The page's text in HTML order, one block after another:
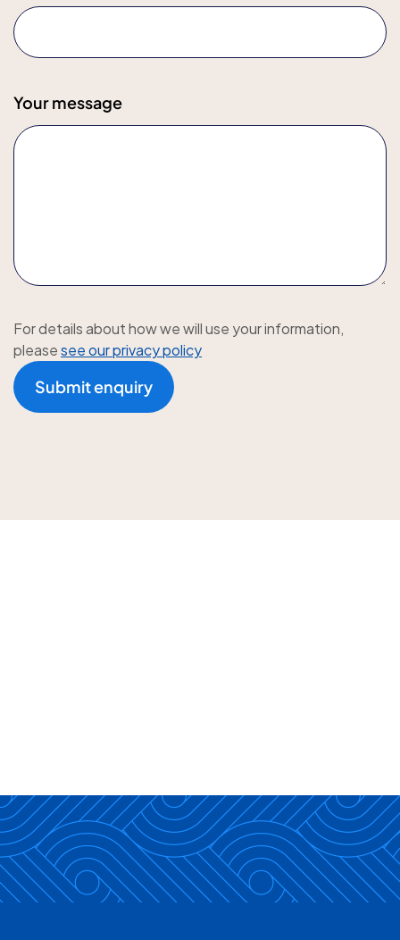
Your message
For details about how we will use your information,
pleasesee our privacy policy
Submit enquiry